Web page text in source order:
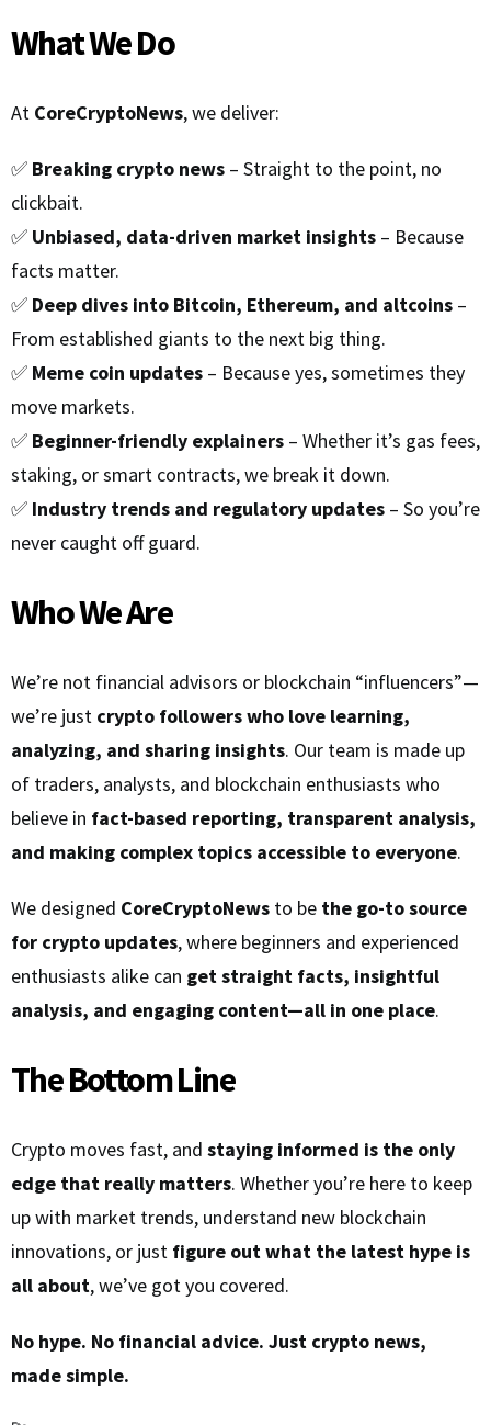
What We Do
At CoreCryptoNews, we deliver:
✅ Breaking crypto news – Straight to the point, no
clickbait.
✅ Unbiased, data-driven market insights – Because
facts matter.
✅ Deep dives into Bitcoin, Ethereum, and altcoins –
From established giants to the next big thing.
✅ Meme coin updates – Because yes, sometimes they
move markets.
✅ Beginner-friendly explainers – Whether it’s gas fees,
staking, or smart contracts, we break it down.
✅ Industry trends and regulatory updates – So you’re
never caught off guard.
Who We Are
We’re not financial advisors or blockchain “influencers”—
we’re just crypto followers who love learning,
analyzing, and sharing insights. Our team is made up
of traders, analysts, and blockchain enthusiasts who
believe in fact-based reporting, transparent analysis,
and making complex topics accessible to everyone.
We designed CoreCryptoNews to be the go-to source
for crypto updates, where beginners and experienced
enthusiasts alike can get straight facts, insightful
analysis, and engaging content—all in one place.
The Bottom Line
Crypto moves fast, and staying informed is the only
edge that really matters. Whether you’re here to keep
up with market trends, understand new blockchain
innovations, or just figure out what the latest hype is
all about, we’ve got you covered.
No hype. No financial advice. Just crypto news,
made simple.